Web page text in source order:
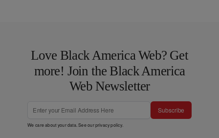
Love Black America Web? Get
more! Join the Black America
Web Newsletter
Subscribe
We care about your data. See ourprivacy policy.